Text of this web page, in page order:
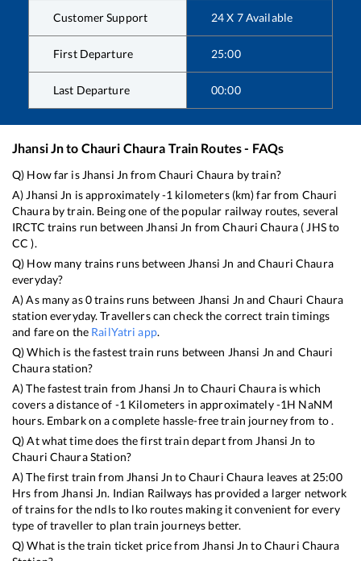
Customer Support 24 X 7 Available
First Departure 25:00
Last Departure 00:00
Jhansi Jnto Chauri Chaura Train Routes - FAQs
Q) How far isJhansi Jn from Chauri Chaura by train?
A)Jhansi Jn is approximately-1 kilometers (km) far from Chauri
Chauraby train. Being one of the popular railway routes, several
IRCTC trains run betweenJhansi Jn fromChauri Chaura (JHSto
CC ).
Q) How many trains runs betweenJhansi Jn andChauri Chaura
everyday?
A) As many as0trains runs between Jhansi Jn and Chauri Chaura
station everyday. Travellers can check the correct train timings
and fare on the RailYatri app.
Q) Which is the fastest train runs between Jhansi Jn and Chauri
Chaurastation?
A) The fastest train fromJhansi Jn toChauri Chauraiswhich
covers a distance of -1 Kilometers in approximately-1H NaNM
hours. Embark on a complete hassle-free train journey from to .
Q) At what time does the first train depart fromJhansi Jn to
Chauri ChauraStation?
A) The first train fromJhansi Jn toChauri Chaura leaves at25:00
Hrs fromJhansi Jn. Indian Railways has provided a larger network
of trains for the ndls to lko routes making it convenient for every
type of traveller to plan train journeys better.
Q) What is the train ticket price fromJhansi Jn toChauri Chaura